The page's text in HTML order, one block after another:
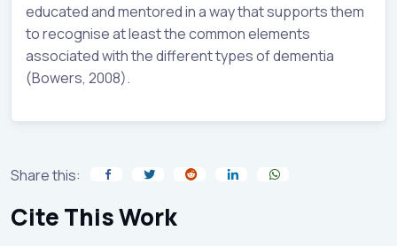
educated and mentored in a way that supports them
to recognise at least the common elements
associated with the different types of dementia
(Bowers, 2008).
Share this:
Cite This Work